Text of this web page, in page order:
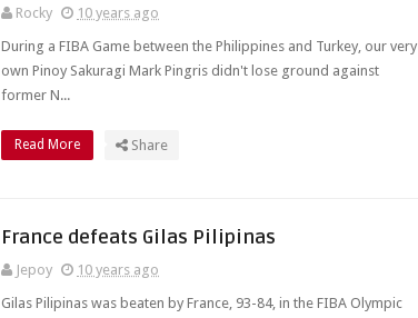
Rocky
10 years ago
During a FIBA Game between the Philippines and Turkey, our very
own Pinoy Sakuragi Mark Pingris didn't lose ground against
former N...
Read More Share
France defeats Gilas Pilipinas
Jepoy
10 years ago
Gilas Pilipinas was beaten by France, 93-84, in the FIBA Olympic